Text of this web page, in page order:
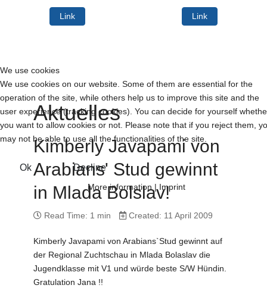
Link Link
Aktuelles
Kimberly Javapami von
Arabians' Stud gewinnt
in Mlada Bolslav!
Read Time: 1 min Created: 11 April 2009
Kimberly Javapami von Arabians`Stud gewinnt auf
der Regional Zuchtschau in Mlada Bolaslav die
Jugendklasse mit V1 und würde beste S/W Hündin.
Gratulation Jana !!
We use cookies
We use cookies on our website. Some of them are essential for the
operation of the site, while others help us to improve this site and the
user experience (tracking cookies). You can decide for yourself
you want to allow cookies or not. Please note that if you reject them,
may not be able to use all the functionalities of the site.
Ok Decline
More information | Imprint